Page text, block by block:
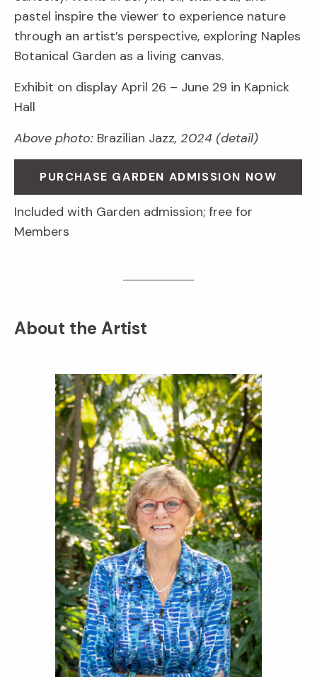
pastel inspire the viewer to experience nature
through an artist’s perspective, exploring Naples
Botanical Garden as a living canvas.
Exhibit on display April 26 – June 29 in Kapnick
Hall
Above photo: Brazilian Jazz, 2024 (detail)
PURCHASE GARDEN ADMISSION NOW
Included with Garden admission; free for
Members
About the Artist